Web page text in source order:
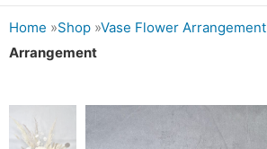
Home »Shop »Vase Flower Arrangement
Arrangement